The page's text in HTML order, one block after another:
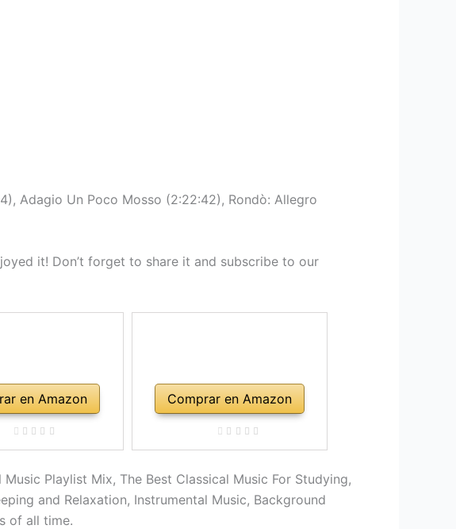
Adagio Un Poco Mosso (2:22:42), Rondò: Allegro
it! Don’t forget to share it and subscribe to our
en Amazon Comprar en Amazon
Playlist Mix, The Best Classical Music For Studying,
and Relaxation, Instrumental Music, Background
of all time.